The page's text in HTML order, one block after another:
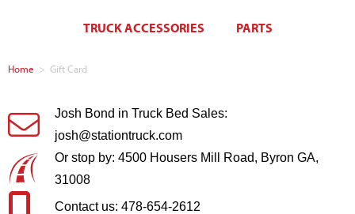
TRUCK ACCESSORIES PARTS
Home > Gift Card
Josh Bond in Truck Bed Sales:
josh@stationtruck.com
Or stop by: 4500 Housers Mill Road, Byron GA,
31008
Contact us: 478-654-2612